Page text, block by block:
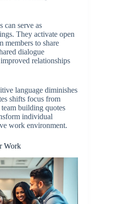
can serve as
They activate open
members to share
dialogue
relationships
language diminishes
shifts focus from
building quotes
individual
work environment.
Work